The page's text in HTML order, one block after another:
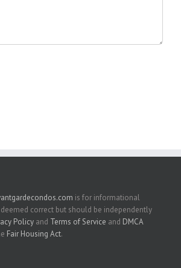
is for informational
correct but should be independently
Policy and Terms of Service and DMCA
Fair Housing Act.